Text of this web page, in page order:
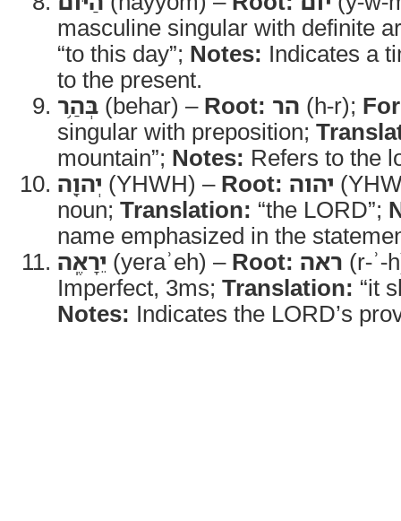
masculine singular with definite
“to this day”; Notes: Indicates a
to the present.
בְּהַ֥ר (behar) – Root: הר (h-r);
singular with preposition;
mountain”; Notes: Refers to the
יְהוָ֖ה (YHWH) – Root: יהוה
noun; Translation: “the LORD”;
name emphasized in the
יֵרָאֶֽה (yeraʾeh) – Root: ראה (r-ʾ-
Imperfect, 3ms; Translation: “it
Notes: Indicates the LORD’s